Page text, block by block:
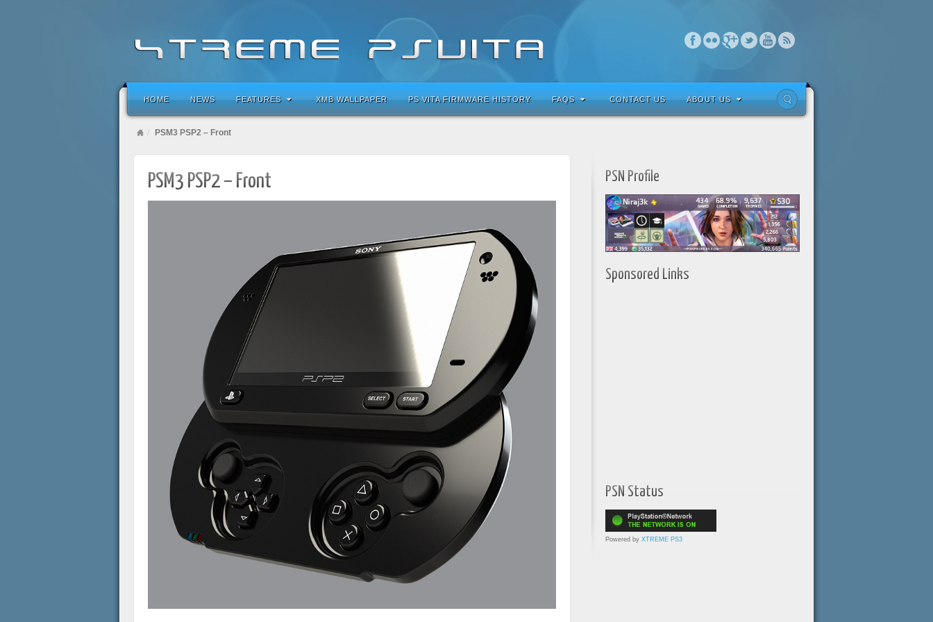
HOME NEWS FEATURES XMB WALLPAPER PS VITA FIRMWARE HISTORY FAQS CONTACT US ABOUT US
PSM3 PSP2 – Front
PSM3 PSP2 – Front PSN Profile
Sponsored Links
PSN Status
Powered by XTREME PS3